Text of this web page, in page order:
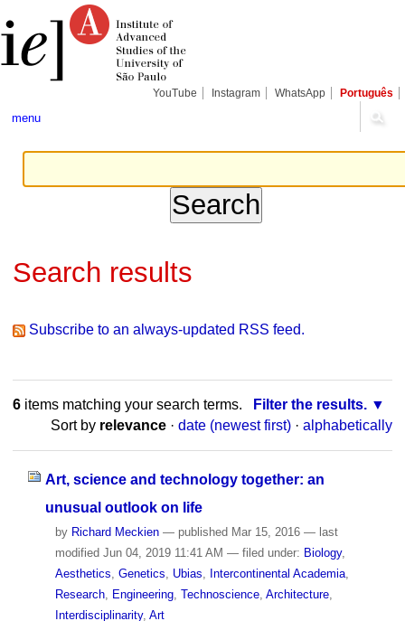
content.
tools
YouTube Instagram WhatsApp Português
menu
Search results
Subscribe to an always-updated RSS feed.
6items matching your search terms.
Filter the results.
Sort by relevance · date (newest first) · alphabetically
Art, science and technology together: an
unusual outlook on life
by Richard Meckien — published Mar 15, 2016 — last
modified Jun 04, 2019 11:41 AM — filed under: Biology,
Aesthetics Genetics Ubias Intercontinental Academia,
Research, Engineering, Technoscience, Architecture,
Interdisciplinarity, Art